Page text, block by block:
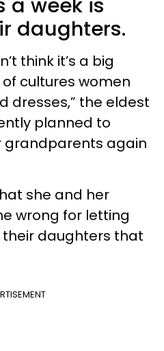
daughters.
think it’s a big
cultures women
dresses,” the eldest
planned to
grandparents again
she and her
wrong for letting
daughters that